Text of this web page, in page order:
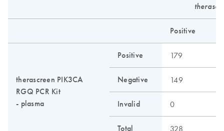
Positive
therascreen PIK3CA
RGQ PCR Kit
- plasma
Positive 179
Negative 149
Invalid 0
Total 328